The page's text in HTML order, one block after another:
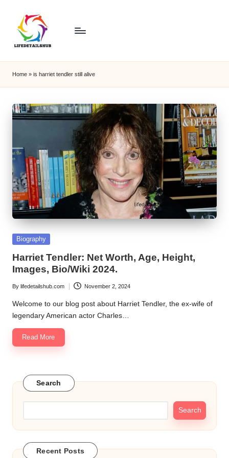
Home » is harriet tendler still alive
Posted
Biography
Harriet Tendler: Net Worth, Age, Height,
Images, Bio/Wiki 2024.
Posted
by
By lifedetailshub.com November 2, 2024
Welcome to our blog post about Harriet Tendler, the ex-wife of
legendary American actor Charles…
Read More
Search
Search
Recent Posts